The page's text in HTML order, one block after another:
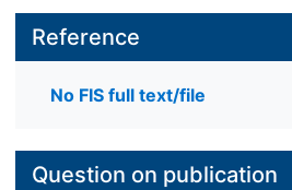
Reference
No FIS full text/file
Question on publication